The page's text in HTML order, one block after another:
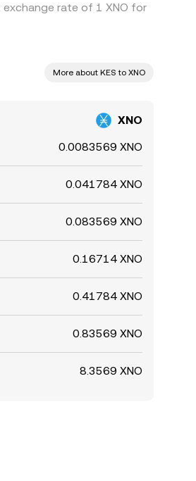
rate of 1 XNO for
More about KES to XNO
XNO
0.0083569 XNO
0.041784 XNO
0.083569 XNO
0.16714 XNO
0.41784 XNO
0.83569 XNO
8.3569 XNO